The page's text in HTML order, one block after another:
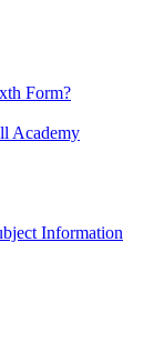
Form?
Academy
Information